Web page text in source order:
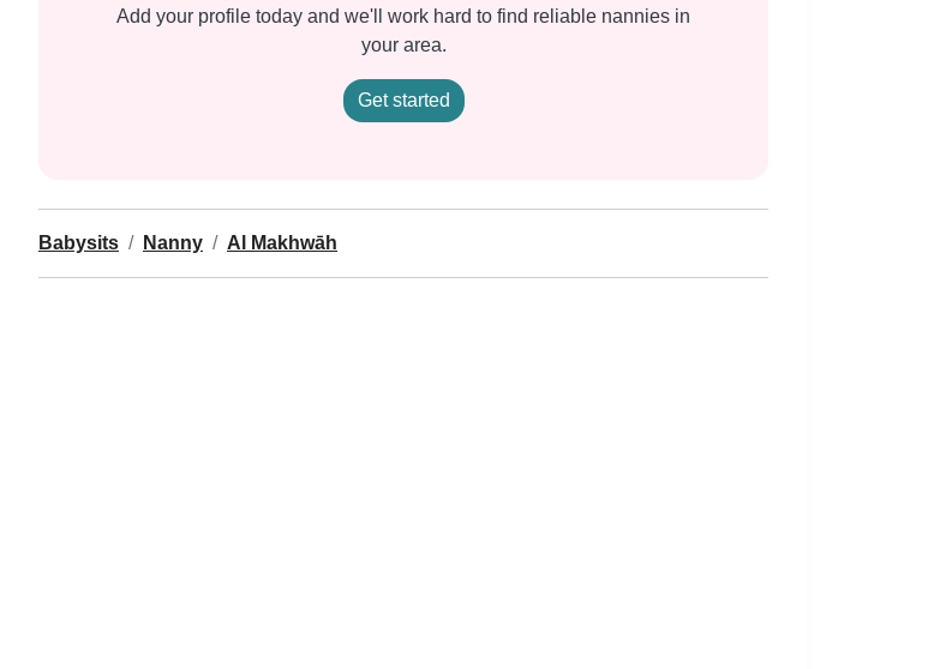
Add your profile today and we'll work hard to find reliable nannies in
your area.
Get started
Babysits Nanny Al Makhwāh